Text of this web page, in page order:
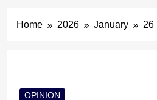
Home 2026 January 26
OPINION